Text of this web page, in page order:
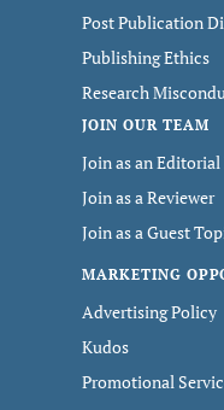
Post Publication
Publishing Ethics
Research
JOIN OUR TEAM
Join as an
Join as a Reviewer
Join as a Guest
MARKETING
Advertising Policy
Kudos
Promotional